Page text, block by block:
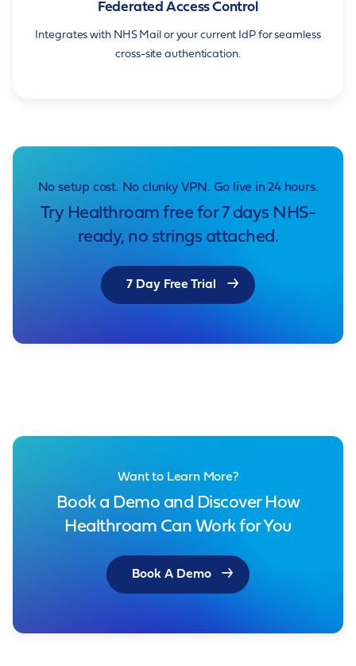
Federated Access Control
Integrates with NHS Mail or your current IdP for seamless
cross-site authentication.
No setup cost. No clunky VPN. Go live in 24 hours.
Try Healthroam free for 7 days NHS-
ready, no strings attached.
7 Day Free Trial
Want to Learn More?
Book a Demo and Discover How
Healthroam Can Work for You
Book A Demo